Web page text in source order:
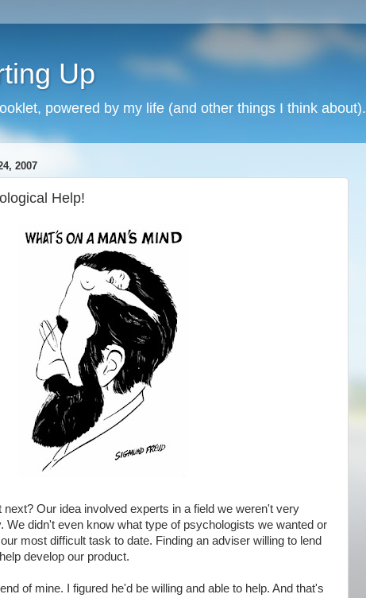
Up
powered by my life (and other things I think about).
2007
Help!
next? Our idea involved experts in a field we weren't very
We didn't even know what type of psychologists we wanted or
most difficult task to date. Finding an adviser willing to lend
develop our product.
of mine. I figured he'd be willing and able to help. And that's